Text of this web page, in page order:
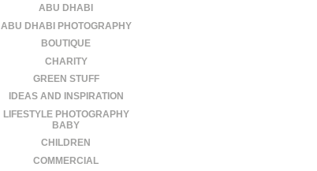
ABU DHABI
ABU DHABI PHOTOGRAPHY
BOUTIQUE
CHARITY
GREEN STUFF
IDEAS AND INSPIRATION
LIFESTYLE PHOTOGRAPHY
BABY
CHILDREN
COMMERCIAL